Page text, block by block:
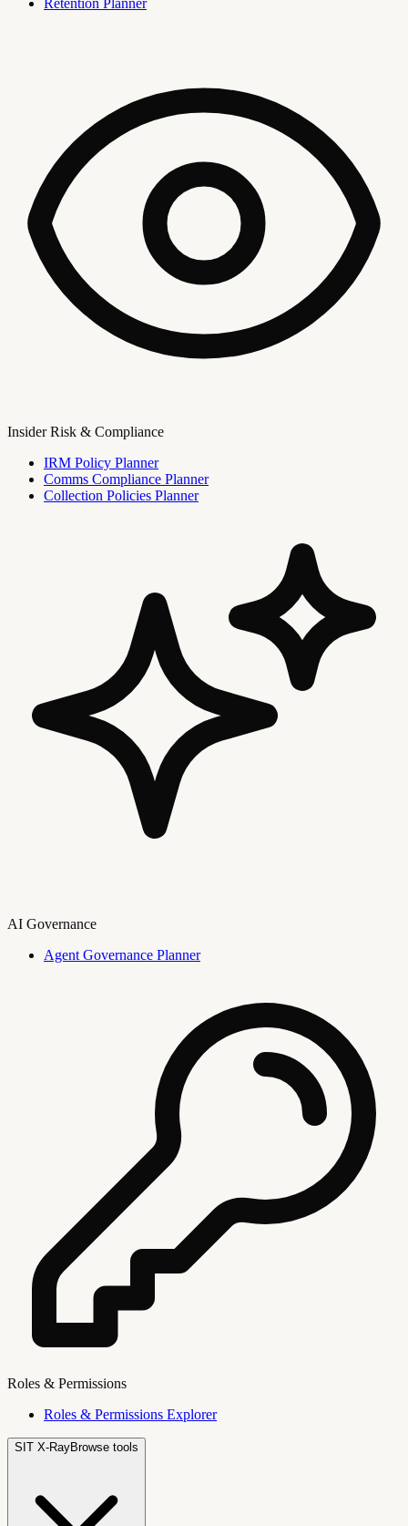
Insider Risk & Compliance
IRM Policy Planner
Comms Compliance Planner
Collection Policies Planner
AI Governance
Agent Governance Planner
Roles & Permissions
Roles & Permissions Explorer
SIT X-RayBrowse tools